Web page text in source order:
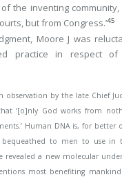
the inventing
but from Congress.’45
Moore J was
practice in respect
observation by the late Chief
‘[o]nly God works from
Human DNA is, for better
to men to use in
revealed a new molecular
most benefiting